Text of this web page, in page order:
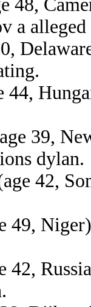
48,
a alleged
44,
39,
dylan.
42,
49,
42,